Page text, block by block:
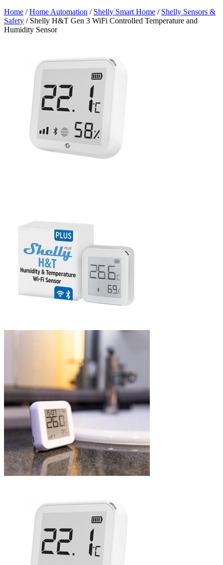
Home /Home Automation / Shelly Smart Home / Shelly Sensors &
Safety / Shelly H&T Gen 3 WiFi Controlled Temperature and
Humidity Sensor